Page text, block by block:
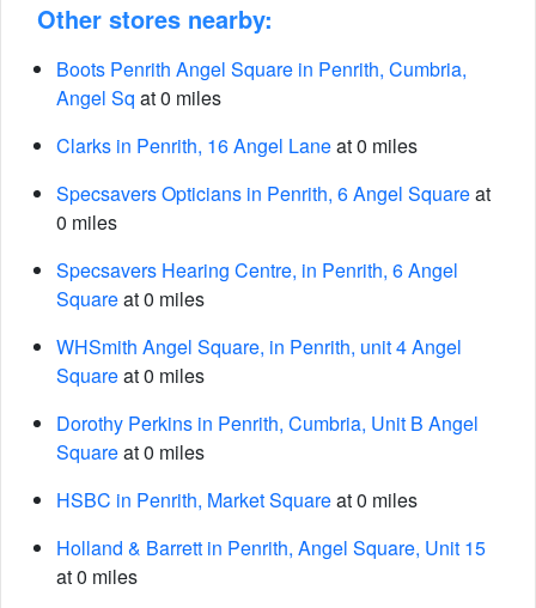
Other stores nearby:
Boots Penrith Angel Square in Penrith, Cumbria,
Angel Sq at 0 miles
Clarks in Penrith, 16 Angel Laneat 0 miles
Specsavers Opticians in Penrith, 6 Angel Squareat
0 miles
Specsavers Hearing Centre, in Penrith, 6 Angel
Squareat 0 miles
WHSmith Angel Square, in Penrith, unit 4 Angel
Squareat 0 miles
Dorothy Perkins in Penrith, Cumbria, Unit B Angel
Squareat 0 miles
HSBC in Penrith, Market Squareat 0 miles
Holland & Barrett in Penrith, Angel Square, Unit 15
at 0 miles